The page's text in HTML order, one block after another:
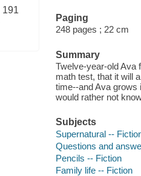
191
Paging
248 pages ; 22 cm
Summary
Twelve-year-old Ava
math test, that it will
time--and Ava grows
would rather not
Subjects
Supernatural --
Questions and
Pencils -- Fiction
Family life -- Fiction